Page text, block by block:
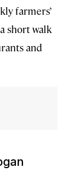
farmers’
short walk
and